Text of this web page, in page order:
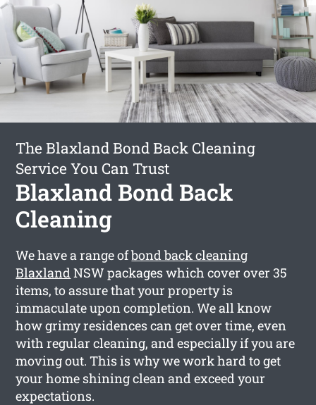
The Blaxland Bond Back Cleaning
Service You Can Trust
Blaxland Bond Back
Cleaning
We have a range ofbond back cleaning
BlaxlandNSW packages which cover over 35
items, to assure that your property is
immaculate upon completion. We all know
how grimy residences can get over time, even
with regular cleaning, and especially if you are
moving out. This is why we work hard to get
your home shining clean and exceed your
expectations.